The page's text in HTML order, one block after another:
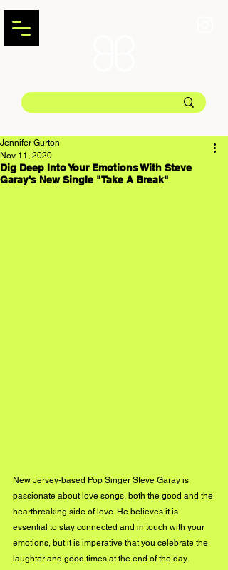
Dig Deep Into Your Emotions With Steve
Garay's New Single "Take A Break"
Jennifer Gurton
Nov 11, 2020
New Jersey-based Pop Singer Steve Garay is
passionate about love songs, both the good and the
heartbreaking side of love. He believes it is
essential to stay connected and in touch with your
emotions, but it is imperative that you celebrate the
laughter and good times at the end of the day.